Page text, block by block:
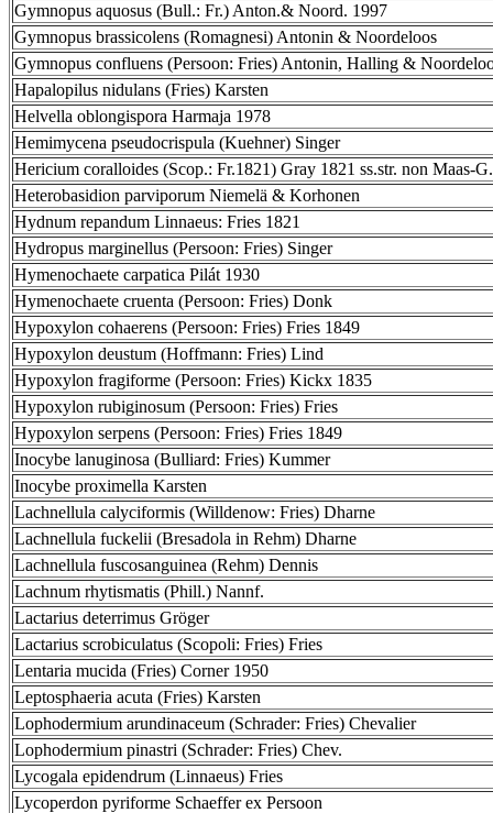
Gymnopus aquosus (Bull.: Fr.) Anton.& Noord. 1997
Gymnopus brassicolens (Romagnesi) Antonin & Noordeloos
Gymnopus confluens (Persoon: Fries) Antonin, Halling &
Hapalopilus nidulans (Fries) Karsten
Helvella oblongispora Harmaja 1978
Hemimycena pseudocrispula (Kuehner) Singer
Hericium coralloides (Scop.: Fr.1821) Gray 1821 ss.str. non Maas-
Heterobasidion parviporum Niemelä & Korhonen
Hydnum repandum Linnaeus: Fries 1821
Hydropus marginellus (Persoon: Fries) Singer
Hymenochaete carpatica Pilát 1930
Hymenochaete cruenta (Persoon: Fries) Donk
Hypoxylon cohaerens (Persoon: Fries) Fries 1849
Hypoxylon deustum (Hoffmann: Fries) Lind
Hypoxylon fragiforme (Persoon: Fries) Kickx 1835
Hypoxylon rubiginosum (Persoon: Fries) Fries
Hypoxylon serpens (Persoon: Fries) Fries 1849
Inocybe lanuginosa (Bulliard: Fries) Kummer
Inocybe proximella Karsten
Lachnellula calyciformis (Willdenow: Fries) Dharne
Lachnellula fuckelii (Bresadola in Rehm) Dharne
Lachnellula fuscosanguinea (Rehm) Dennis
Lachnum rhytismatis (Phill.) Nannf.
Lactarius deterrimus Gröger
Lactarius scrobiculatus (Scopoli: Fries) Fries
Lentaria mucida (Fries) Corner 1950
Leptosphaeria acuta (Fries) Karsten
Lophodermium arundinaceum (Schrader: Fries) Chevalier
Lophodermium pinastri (Schrader: Fries) Chev.
Lycogala epidendrum (Linnaeus) Fries
Lycoperdon pyriforme Schaeffer ex Persoon